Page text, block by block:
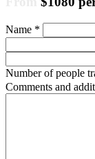
Name *
Number of people
Comments and